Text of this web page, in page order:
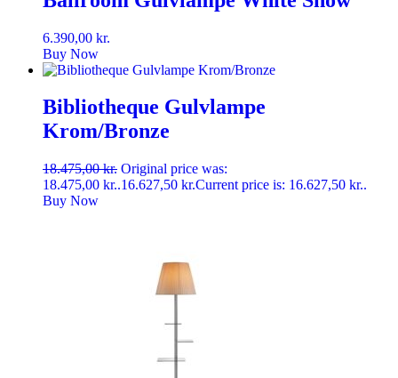
6.390,00 kr.
Buy Now
Bibliotheque Gulvlampe
Krom/Bronze
18.475,00kr. Original price was:
18.475,00 kr..16.627,50 kr.Current price is: 16.627,50 kr..
Buy Now